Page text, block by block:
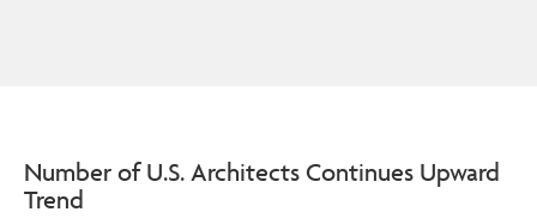
Number of U.S. Architects Continues Upward
Trend